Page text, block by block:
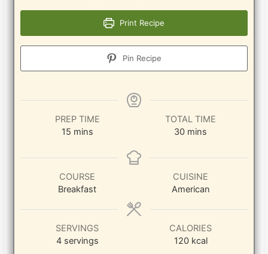
Print Recipe
Pin Recipe
PREP TIME
15minutes
mins
TOTAL TIME
30minutes
mins
COURSE
Breakfast
CUISINE
American
SERVINGS
4 servings
CALORIES
120 kcal